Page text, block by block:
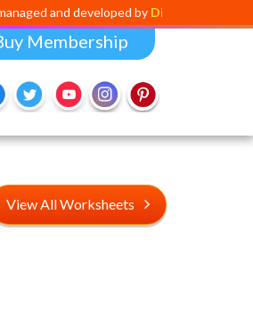
byDigital Dividend
Membership
View All Worksheets